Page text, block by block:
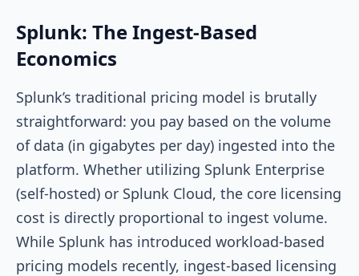
Splunk: The Ingest-Based
Economics
Splunk’s traditional pricing model is brutally
straightforward: you pay based on the volume
of data (in gigabytes per day) ingested into the
platform. Whether utilizing Splunk Enterprise
(self-hosted) or Splunk Cloud, the core licensing
cost is directly proportional to ingest volume.
While Splunk has introduced workload-based
pricing models recently, ingest-based licensing